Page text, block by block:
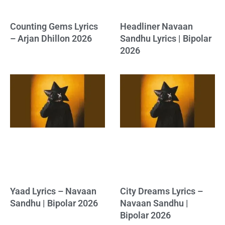
Counting Gems Lyrics
– Arjan Dhillon 2026
Headliner Navaan
Sandhu Lyrics | Bipolar
2026
Yaad Lyrics – Navaan
Sandhu | Bipolar 2026
City Dreams Lyrics –
Navaan Sandhu |
Bipolar 2026